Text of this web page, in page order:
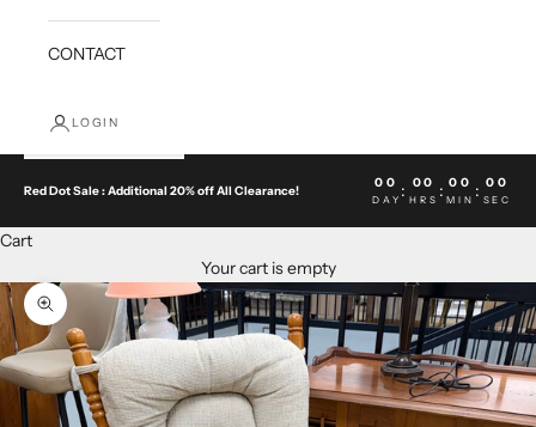
CONTACT
LOGIN
Red Dot Sale : Additional 20% off All Clearance! 00
DAY : 00
HRS : 00
MIN : 00
SEC
Cart
Your cart is empty
Zoom picture